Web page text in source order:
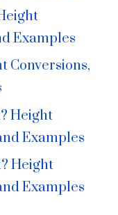
Examples
Conversions,
Height
Examples
Height
Examples